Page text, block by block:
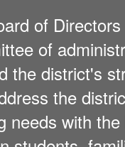
of
of
the district's
the
needs with